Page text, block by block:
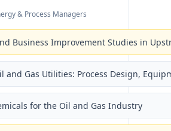
& Process Managers
Business Improvement Studies in
and Gas Utilities: Process Design,
for the Oil and Gas Industry